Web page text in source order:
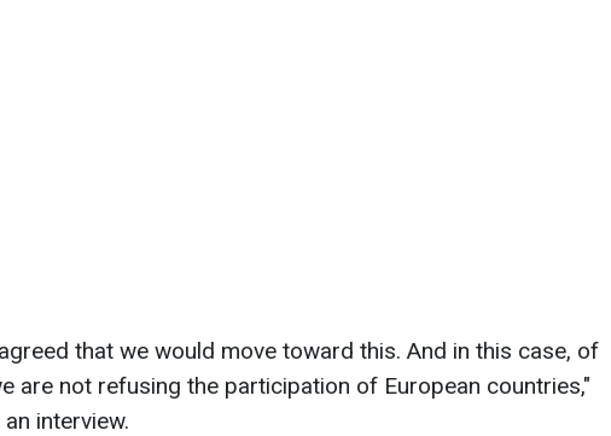
that we would move toward this. And in this case, of
are not refusing the participation of European countries,"
interview.